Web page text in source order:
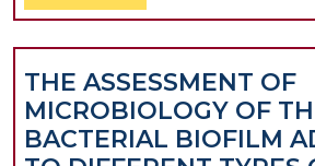
Full
THE ASSESSMENT OF
MICROBIOLOGY OF
BACTERIAL BIOFILM